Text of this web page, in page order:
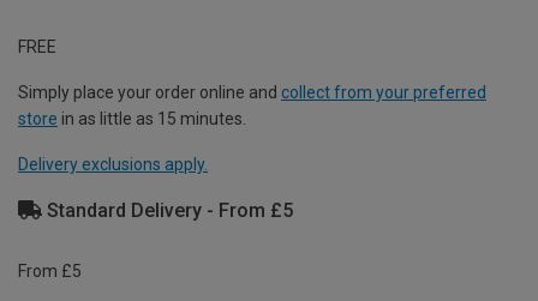
FREE
Simply place your order online and collect from your preferred
store in as little as 15 minutes.
Delivery exclusions apply.
Standard Delivery - From £5
From £5